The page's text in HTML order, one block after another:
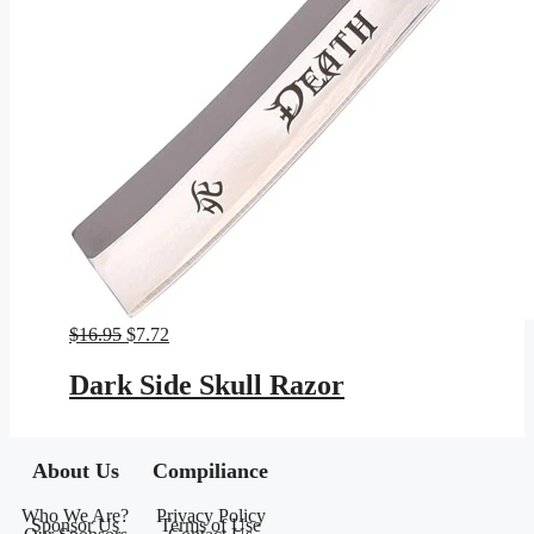
$16.95 Original
was:
$16.95.
$7.72
is:
$7.72.
Dark Side Skull Razor
About Us
Who We Are?
Sponsor Us
Compiliance
Privacy Policy
Terms of Use